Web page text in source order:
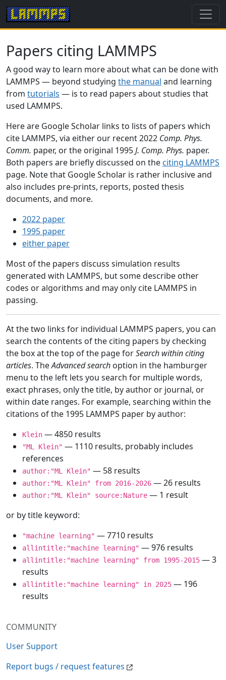
COMMUNITY
User Support
Report bugs / request features
Papers citing LAMMPS
A good way to learn more about what can be done with
LAMMPS — beyond studying the manual and learning
from tutorials — is to read papers about studies that
used LAMMPS.
Here are Google Scholar links to lists of papers which
cite LAMMPS, via either our recent 2022 Comp. Phys.
Comm. paper, or the original 1995J. Comp. Phys. paper.
Both papers are briefly discussed on the citing LAMMPS
page. Note that Google Scholar is rather inclusive and
also includes pre-prints, reports, posted thesis
documents, and more.
2022 paper
1995 paper
either paper
Most of the papers discuss simulation results
generated with LAMMPS, but some describe other
codes or algorithms and may only cite LAMMPS in
passing.
At the two links for individual LAMMPS papers, you can
search the contents of the citing papers by checking
the box at the top of the page forSearch within citing
articles. TheAdvanced search option in the hamburger
menu to the left lets you search for multiple words,
exact phrases, only the title, by author or journal, or
within date ranges. For example, searching within the
citations of the 1995 LAMMPS paper by author:
Klein — 4850 results
"ML Klein" — 1110 results, probably includes
references
author:"ML Klein" — 58 results
author:"ML Klein" from 2016-2026 — 26 results
author:"ML Klein" source:Nature — 1 result
or by title keyword:
"machine learning" — 7710 results
allintitle:"machine learning" — 976 results
allintitle:"machine learning" from 1995-2015 — 3
results
allintitle:"machine learning" in 2025 — 196
results